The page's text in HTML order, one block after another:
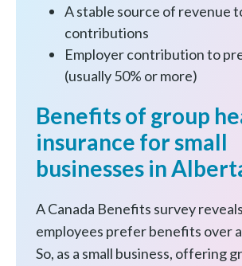
A stable source of revenue
contributions
Employer contribution to
(usually 50% or more)
Benefits of group
insurance for small
businesses in
A Canada Benefits survey
employees prefer benefits over
So, as a small business, offering